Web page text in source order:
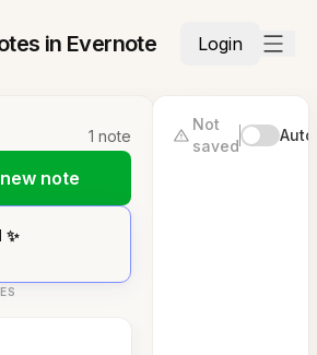
in Evernote Login
1 note
note
Not
saved